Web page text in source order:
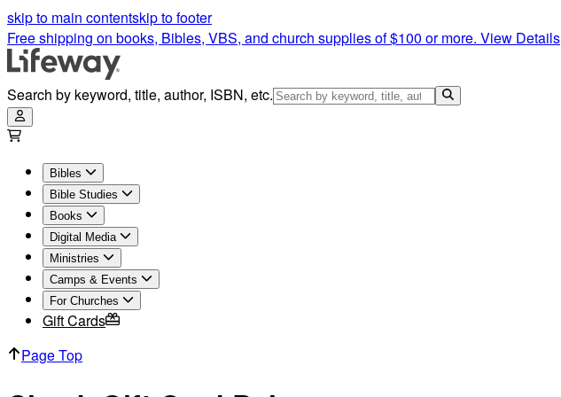
skip to main contentskip to footer
Free shipping on books, Bibles, VBS, and church supplies of $100 or more. View Details
Search by keyword, title, author, ISBN, etc.
Bibles
Bible Studies
Books
Digital Media
Ministries
Camps & Events
For Churches
Gift Cards
Page Top